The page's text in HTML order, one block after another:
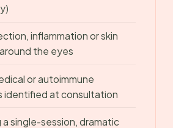
inflammation or skin
the eyes
or autoimmune
identified at consultation
single-session, dramatic